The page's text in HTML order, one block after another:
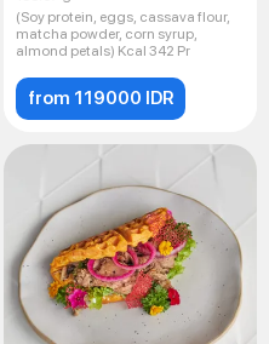
(Soy protein, eggs, cassava flour,
matcha powder, corn syrup,
almond petals) Kcal 342 Pr
from 119000 IDR